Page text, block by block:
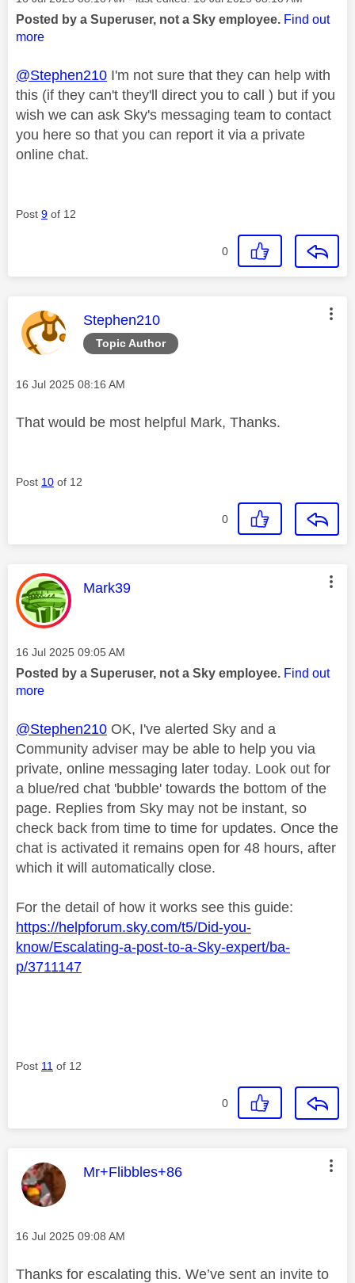
Posted by a Superuser, not a Sky employee. Find out
more
@Stephen210 I'm not sure that they can help with
this (if they can't they'll direct you to call ) but if you
wish we can ask Sky's messaging team to contact
you here so that you can report it via a private
online chat.
Post 9 of 12
0
Topic Author
This message was authored by:
Stephen210
Message posted on
‎16 Jul 2025 08:16 AM
That would be most helpful Mark, Thanks.
Post 10 of 12
0
This message was authored by:
Mark39
Message posted on
‎16 Jul 2025 09:05 AM
Posted by a Superuser, not a Sky employee. Find out
more
@Stephen210 OK, I've alerted Sky and a
Community adviser may be able to help you via
private, online messaging later today. Look out for
a blue/red chat 'bubble' towards the bottom of the
page. Replies from Sky may not be instant, so
check back from time to time for updates. Once the
chat is activated it remains open for 48 hours, after
which it will automatically close.
For the detail of how it works see this guide:
https://helpforum.sky.com/t5/Did-you-
know/Escalating-a-post-to-a-Sky-expert/ba-
p/3711147
Post 11 of 12
0
This message was authored by:
Mr+Flibbles+86
Message posted on
‎16 Jul 2025 09:08 AM
Thanks for escalating this. We’ve sent an invite to